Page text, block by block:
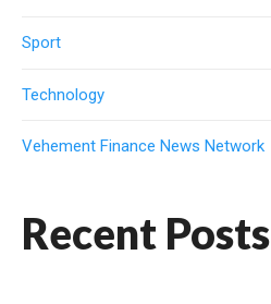
Sport
Technology
Vehement Finance News Network
Recent Posts